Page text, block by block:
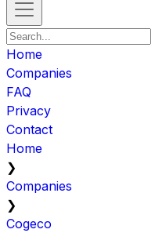
Home
Companies
FAQ
Privacy
Contact
Home
❯
Companies
❯
Cogeco